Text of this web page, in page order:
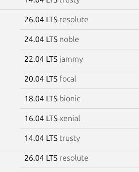
26.04 LTS resolute
24.04 LTS noble
22.04 LTS jammy
20.04 LTS focal
18.04 LTS bionic
16.04 LTS xenial
14.04 LTS trusty
26.04 LTS resolute